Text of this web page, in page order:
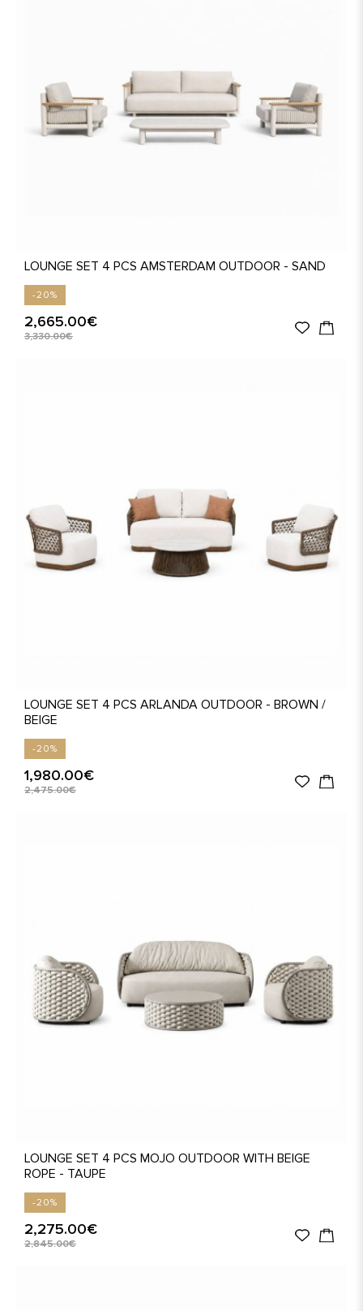
LOUNGE SET 4 PCS AMSTERDAM OUTDOOR - SAND
-20%
2,665.00€
3,330.00€
LOUNGE SET 4 PCS ARLANDA OUTDOOR - BROWN /
BEIGE
-20%
1,980.00€
2,475.00€
LOUNGE SET 4 PCS MOJO OUTDOOR WITH BEIGE
ROPE - TAUPE
-20%
2,275.00€
2,845.00€